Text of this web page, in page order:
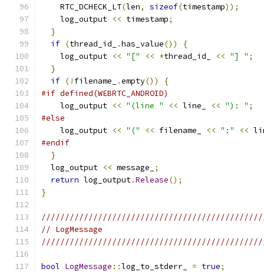
    RTC_DCHECK_LT
(len, sizeof(timestamp));
    log_output
<< timestamp;
}
if (thread_id_ .has_value())
{
    log_output
<< "[" << *thread_id_ << "] " ;
}
if (! filename_ .empty())
{
#if defined(WEBRTC_ANDROID)
    log_output
<< "(line " << line_ << "): " ;
#else
    log_output
<< "(" << filename_ << ":" <<
#endif
}
  log_output
<< message_
;
return log_output.Release();
}
// LogMessage
bool LogMessage ::log_to_stderr_ = true;